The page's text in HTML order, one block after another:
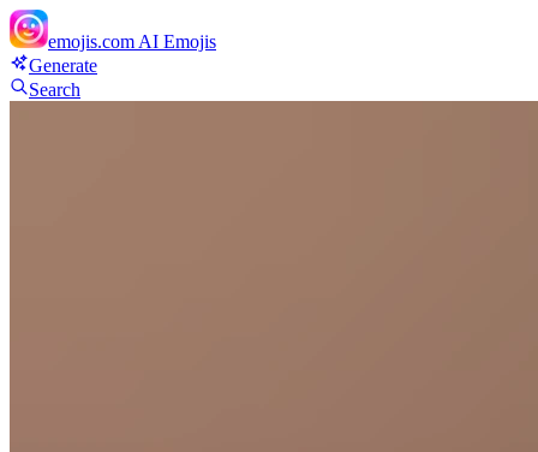
emojis.com AI Emojis
Generate
Search